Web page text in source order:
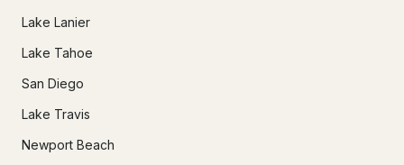
Lake Lanier
Lake Tahoe
San Diego
Lake Travis
Newport Beach